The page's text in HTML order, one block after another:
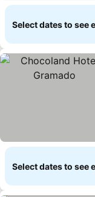
Select dates to see
Select dates to see